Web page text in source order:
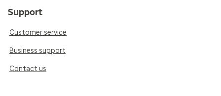
Support
Customer service
Business support
Contact us